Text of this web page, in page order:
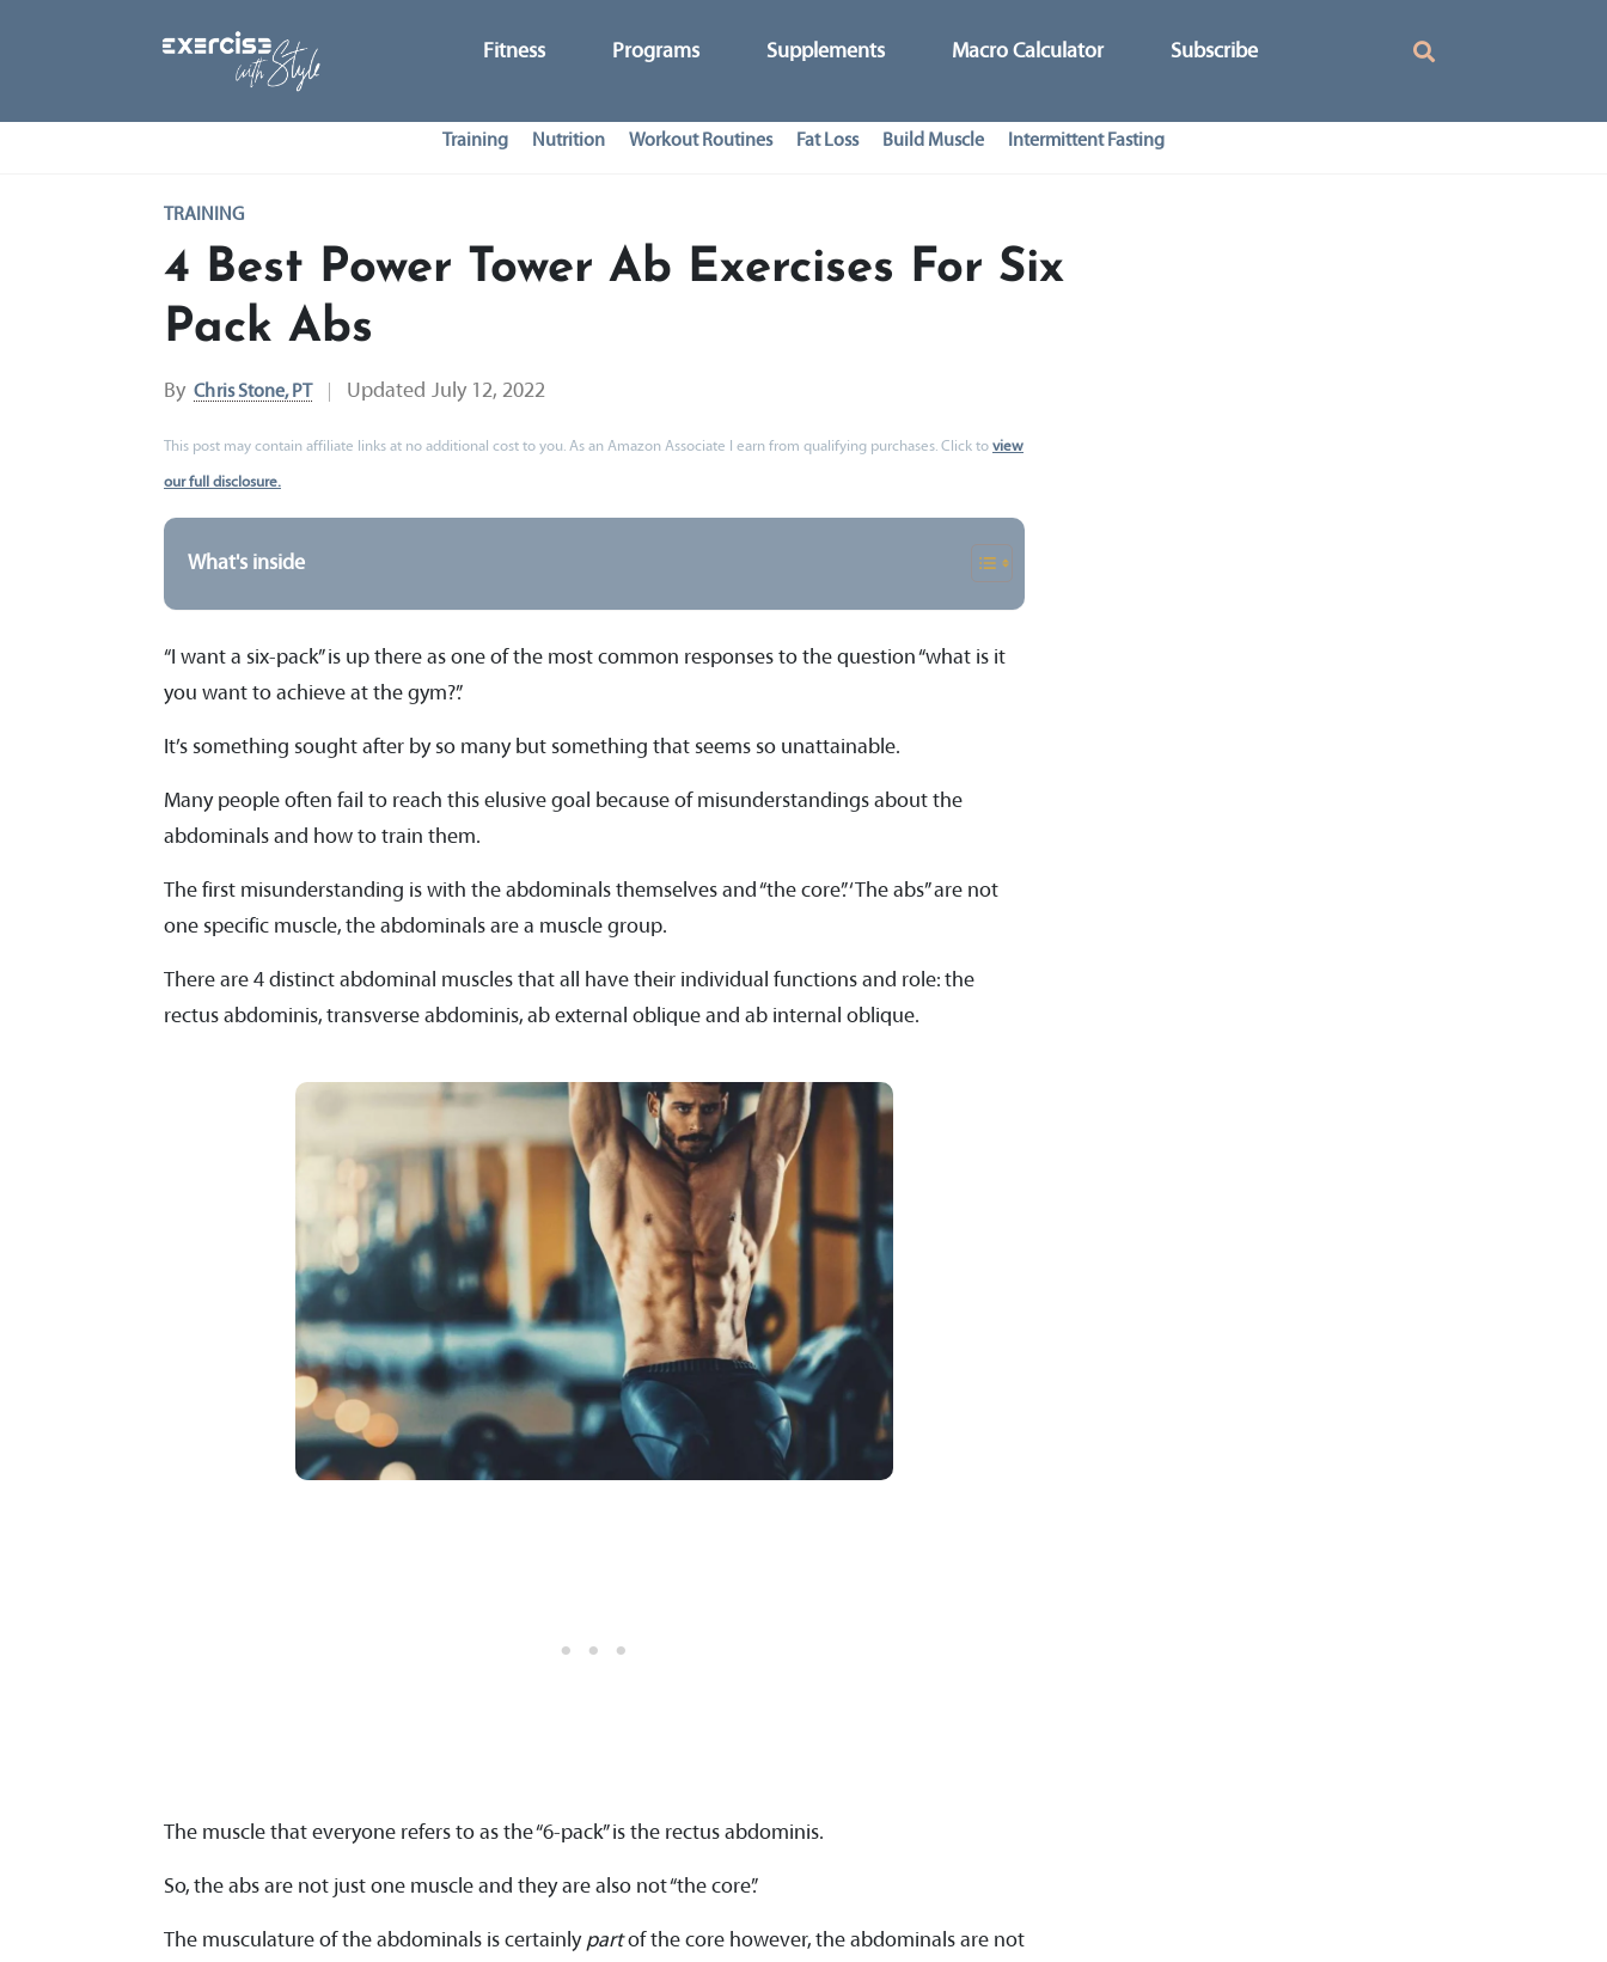
Fitness Programs Supplements Macro Calculator Subscribe
Training Nutrition Workout Routines Fat Loss Build Muscle Intermittent Fasting
TRAINING
4 Best Power Tower Ab Exercises For Six
Pack Abs
By Chris Stone, PT Updated July 12, 2022
This post may contain affiliate links at no additional cost to you. As an Amazon Associate I earn from qualifying purchases. Click to view
our full disclosure.
What's inside
“I want a six-pack” is up there as one of the most common responses to the question “what is it
you want to achieve at the gym?”.
It’s something sought after by so many but something that seems so unattainable.
Many people often fail to reach this elusive goal because of misunderstandings about the
abdominals and how to train them.
The first misunderstanding is with the abdominals themselves and “the core”. ‘The abs” are not
one specific muscle, the abdominals are a muscle group.
There are 4 distinct abdominal muscles that all have their individual functions and role: the
rectus abdominis, transverse abdominis, ab external oblique and ab internal oblique.
The muscle that everyone refers to as the “6-pack” is the rectus abdominis.
So, the abs are not just one muscle and they are also not “the core”.
The musculature of the abdominals is certainly partof the core however, the abdominals are not